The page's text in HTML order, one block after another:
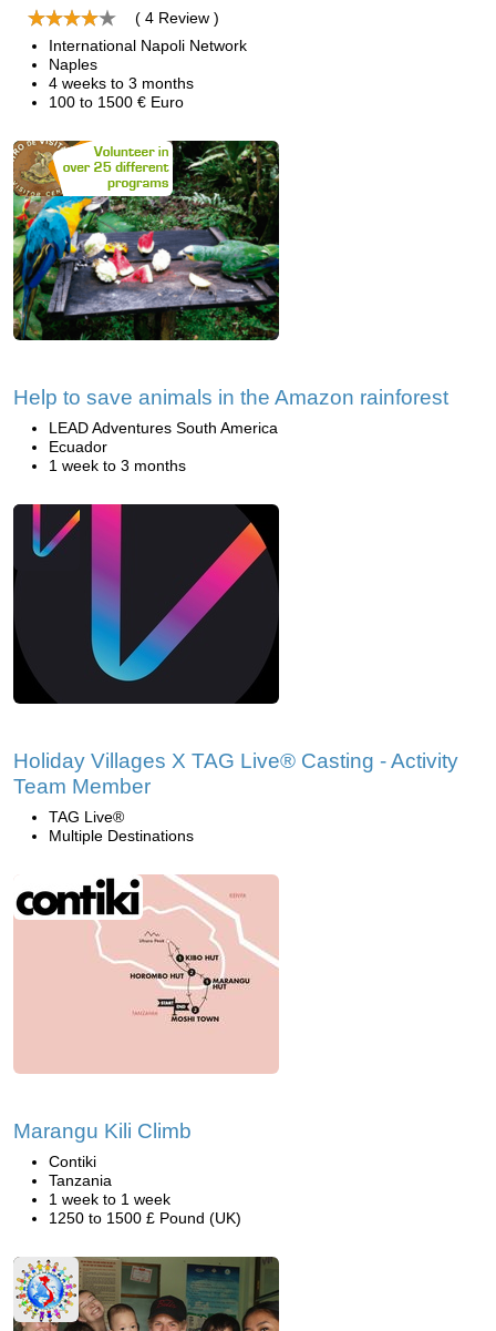
( 4 Review )
International Napoli Network
Naples
4 weeks to 3 months
100 to 1500 € Euro
Help to save animals in the Amazon rainforest
LEAD Adventures South America
Ecuador
1 week to 3 months
Holiday Villages X TAG Live® Casting - Activity
Team Member
TAG Live®
Multiple Destinations
Marangu Kili Climb
Contiki
Tanzania
1 week to 1 week
1250 to 1500 £ Pound (UK)